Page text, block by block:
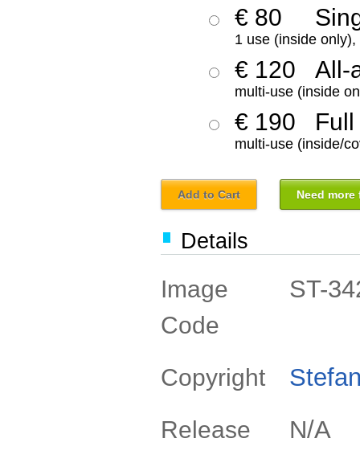
€ 80
1 use (inside
€ 120 All-
multi-use (inside
€ 190 Full
multi-use (inside/
Add to Cart Need
Details
Image
Code
ST-
Copyright
Release N/A